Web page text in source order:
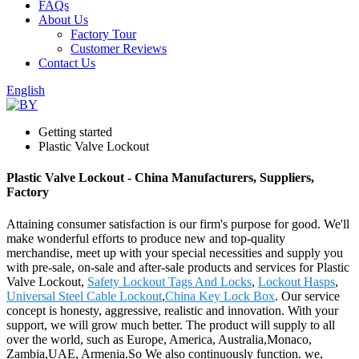
FAQs
About Us
Factory Tour
Customer Reviews
Contact Us
English
Getting started
Plastic Valve Lockout
Plastic Valve Lockout - China Manufacturers, Suppliers,
Factory
Attaining consumer satisfaction is our firm's purpose for good. We'll
make wonderful efforts to produce new and top-quality
merchandise, meet up with your special necessities and supply you
with pre-sale, on-sale and after-sale products and services for Plastic
Valve Lockout, Safety Lockout Tags And Locks, Lockout Hasps,
Universal Steel Cable Lockout,China Key Lock Box. Our service
concept is honesty, aggressive, realistic and innovation. With your
support, we will grow much better. The product will supply to all
over the world, such as Europe, America, Australia,Monaco,
Zambia,UAE, Armenia.So We also continuously function. we,